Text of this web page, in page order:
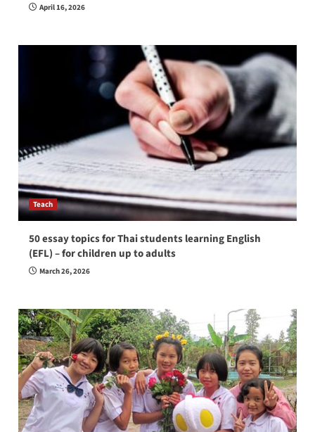
April 16, 2026
Teach
50 essay topics for Thai students learning English
(EFL) – for children up to adults
March 26, 2026